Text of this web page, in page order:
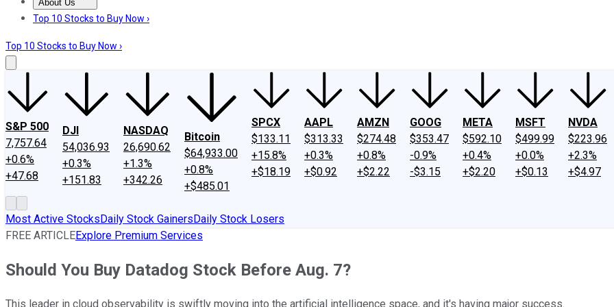
About Us
About UsContact UsInvesting Philosophy
Top 10 Stocks to Buy Now ›
Top 10 Stocks to Buy Now ›
S&P 500
7,757.64
+0.6%
+47.68
DJI
54,036.93
+0.3%
+151.83
NASDAQ
26,690.62
+1.3%
+342.26
Bitcoin
$64,933.00
+0.8%
+$485.01
SPCX
$133.11
+15.8%
+$18.19
AAPL
$313.33
+0.3%
+$0.92
AMZN
$274.48
+0.8%
+$2.22
GOOG
$353.47
-0.9%
-$3.15
META
$592.10
+0.4%
+$2.20
MSFT
$499.99
+0.0%
+$0.13
NVDA
$223.96
+2.3%
+$4.97
Most Active StocksDaily Stock GainersDaily Stock Losers
FREE ARTICLEExplore Premium Services
Should You Buy Datadog Stock Before Aug. 7?
This leader in cloud observability is swiftly moving into the artificial intelligence space, and it's having major success.